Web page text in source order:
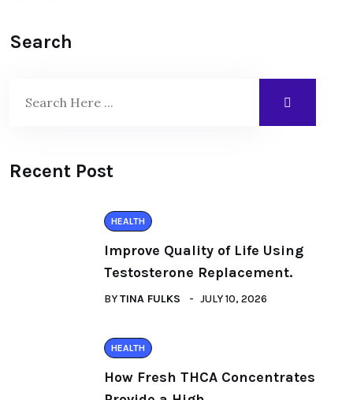
Search
Recent Post
HEALTH
Improve Quality of Life Using
Testosterone Replacement.
BYTINA FULKS JULY 10, 2026
HEALTH
How Fresh THCA Concentrates